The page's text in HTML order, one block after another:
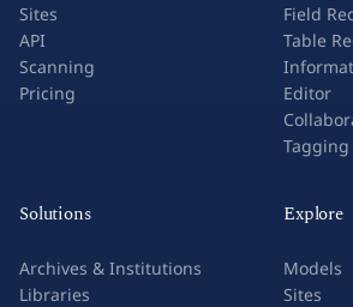
Sites
API
Scanning
Pricing
Field
Table
Editor
Tagging
Solutions
Archives & Institutions
Libraries
Explore
Models
Sites